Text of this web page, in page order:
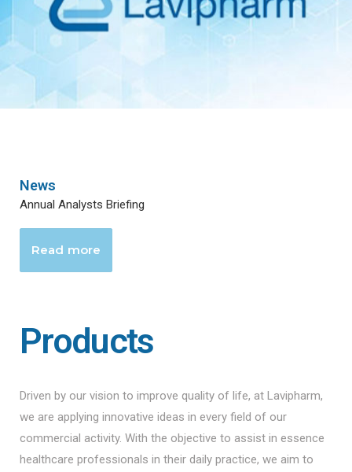
News
Annual Analysts Briefing
Read more
Products
Driven by our vision to improve quality of life, at Lavipharm,
we are applying innovative ideas in every field of our
commercial activity. With the objective to assist in essence
healthcare professionals in their daily practice, we aim to